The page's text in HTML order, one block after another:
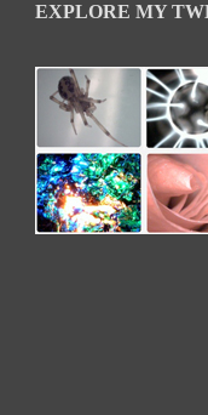
EXPLORE MY